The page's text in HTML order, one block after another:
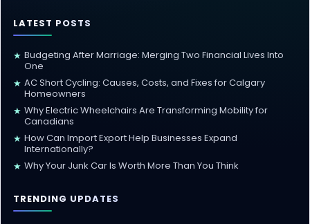
LATEST POSTS
★ Budgeting After Marriage: Merging Two Financial Lives Into
One
★ AC Short Cycling: Causes, Costs, and Fixes for Calgary
Homeowners
★ Why Electric Wheelchairs Are Transforming Mobility for
Canadians
★ How Can Import Export Help Businesses Expand
Internationally?
★ Why Your Junk Car Is Worth More Than You Think
TRENDING UPDATES